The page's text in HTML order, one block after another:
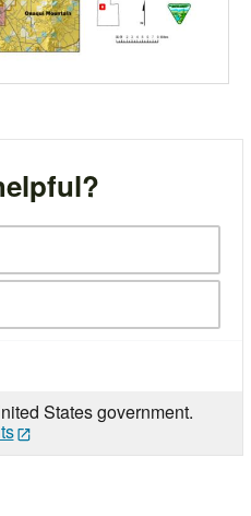
States government.